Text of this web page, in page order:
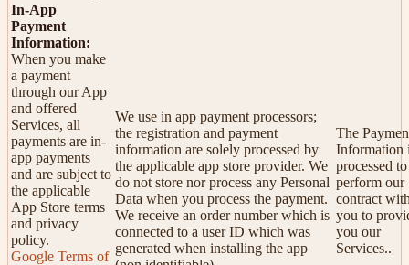
In-App
Payment
Information:
When you make
a payment
through our App
and offered
Services, all
payments are in-
app payments
and are subject to
the applicable
App Store terms
and privacy
policy.
Google Terms of
We use in app payment processors;
the registration and payment
information are solely processed by
the applicable app store provider. We
do not store nor process any Personal
Data when you process the payment.
We receive an order number which is
connected to a user ID which was
generated when installing the app
The
Information
processed to
perform our
contract
you to
you our
Services..